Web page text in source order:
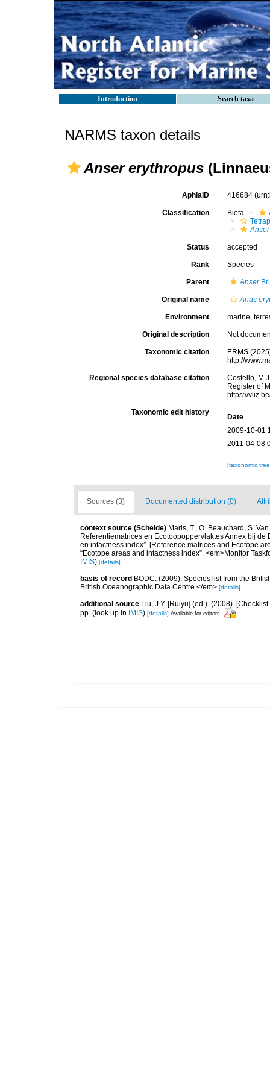
Introduction Search taxa
NARMS taxon details
Anser erythropus
AphiaID 416684
Classification Biota
Anser
Status accepted
Rank Species
Parent Anser
Original name Anas
Environment marine,
Original description Not
Taxonomic citation
ERMS
http://
Regional species database citation
Costello,
Register of
https://
Taxonomic edit history
Date
2009-10-01
2011-04-08
[taxonomic
Sources (3) Documented distribution (0)
context source (Schelde) Maris, T., O. Beauchard, S.
Referentiematrices en Ecotoopoppervlaktes Annex bij
en intactness index”. [Reference matrices and Ecotope
“Ecotope areas and intactness index”. <em>Monitor
IMIS) [details]
basis of record BODC. (2009). Species list from the
British Oceanographic Data Centre.</em> [details]
additional source Liu, J.Y. [Ruiyu] (ed.). (2008).
pp. (look up in IMIS) [details] Available for editors